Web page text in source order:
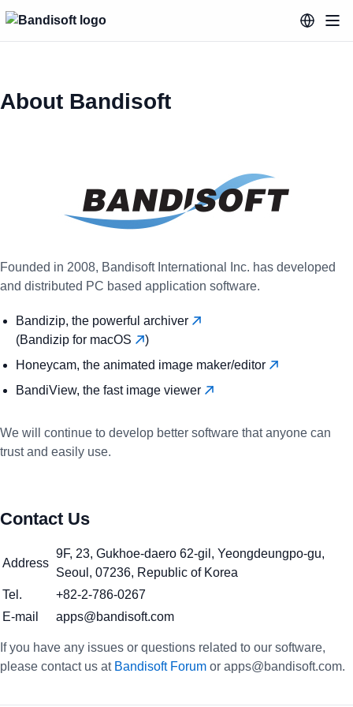
About Bandisoft
Founded in 2008, Bandisoft International Inc. has developed
and distributed PC based application software.
Bandizip, the powerful archiver
(Bandizip for macOS
)
Honeycam, the animated image maker/editor
BandiView, the fast image viewer
We will continue to develop better software that anyone can
trust and easily use.
Contact Us
Address
9F, 23, Gukhoe-daero 62-gil, Yeongdeungpo-gu,
Seoul, 07236, Republic of Korea
Tel.
+82-2-786-0267
E-mail
apps@bandisoft.com
If you have any issues or questions related to our software,
please contact us at Bandisoft Forum or apps@bandisoft.com.